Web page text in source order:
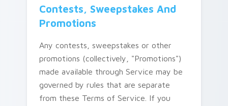
Contests, Sweepstakes And
Promotions
Any contests, sweepstakes or other
promotions (collectively, "Promotions")
made available through Service may be
governed by rules that are separate
from these Terms of Service. If you